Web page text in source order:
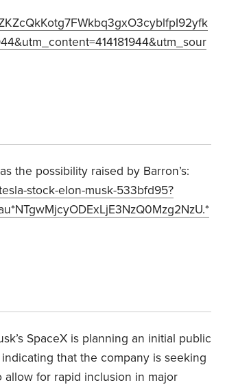
the possibility raised by Barron’s:
stock-elon-musk-533bfd95?
SpaceX is planning an initial public
that the company is seeking
for rapid inclusion in major